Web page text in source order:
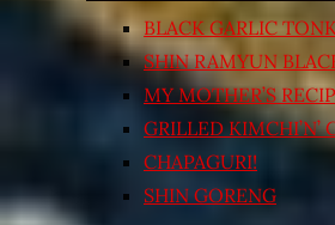
BLACK GARLIC
SHIN RAMYUN
MY MOTHER’S
GRILLED KIMCHI’N’
CHAPAGURI!
SHIN GORENG